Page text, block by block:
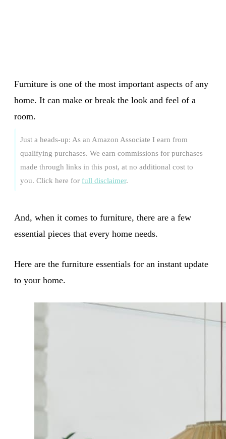
Furniture is one of the most important aspects of any
home. It can make or break the look and feel of a
room.
Just a heads-up: As an Amazon Associate I earn from
qualifying purchases. We earn commissions for purchases
made through links in this post, at no additional cost to
you. Click here for full disclaimer.
And, when it comes to furniture, there are a few
essential pieces that every home needs.
Here are the furniture essentials for an instant update
to your home.